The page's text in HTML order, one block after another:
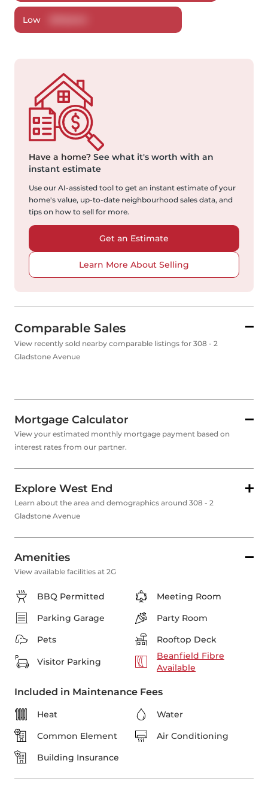
Low
Have a home? See what it's worth with an
instant estimate
Use our AI-assisted tool to get an instant estimate of your
home's value, up-to-date neighbourhood sales data, and
tips on how to sell for more.
Get an Estimate
Learn More About Selling
Comparable Sales
View recently sold nearby comparable listings for 308 - 2
Gladstone Avenue
Mortgage Calculator
View your estimated monthly mortgage payment based on
interest rates from our partner.
Explore West End
Learn about the area and demographics around 308 - 2
Gladstone Avenue
Amenities
View available facilities at 2G
BBQ Permitted
Meeting Room
Parking Garage
Party Room
Pets
Rooftop Deck
Visitor Parking
Beanfield Fibre
Available
Included in Maintenance Fees
Heat
Water
Common Element
Air Conditioning
Building Insurance